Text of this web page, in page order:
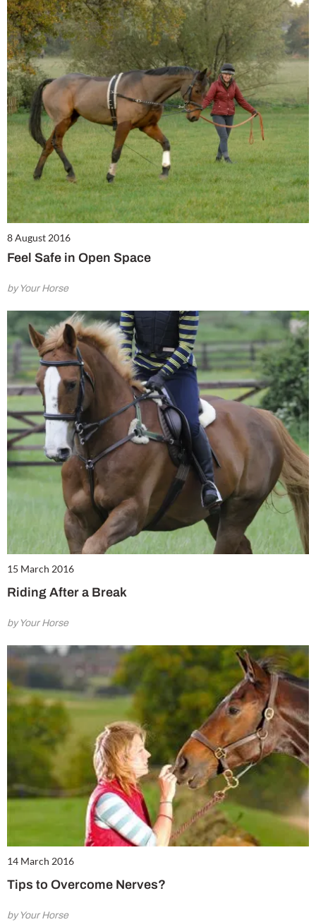
8 August 2016
Feel Safe in Open Space
by Your Horse
15 March 2016
Riding After a Break
by Your Horse
14 March 2016
Tips to Overcome Nerves?
by Your Horse